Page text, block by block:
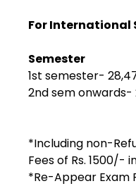
For International
Semester
1st semester-
2nd sem onwards-
*Including non-
Fees of Rs. 1500/-
*Re-Appear Exam